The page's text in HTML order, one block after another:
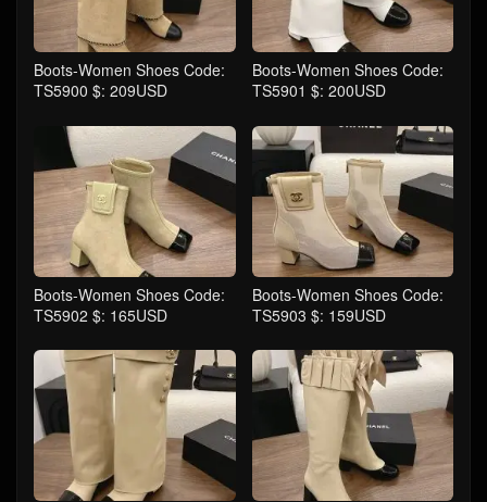
Boots-Women Shoes Code:
TS5900 $: 209USD
Boots-Women Shoes Code:
TS5901 $: 200USD
Boots-Women Shoes Code:
TS5902 $: 165USD
Boots-Women Shoes Code:
TS5903 $: 159USD